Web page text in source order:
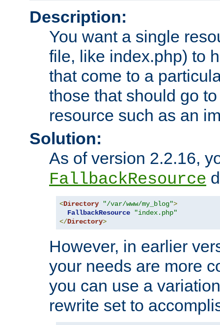
Description:
You want a single
file, like index.php) to
that come to a
those that should go
resource such as an
Solution:
As of version 2.2.16,
FallbackResource
<Directory "/var/www/my_blog">
FallbackResource
"index.php"
</Directory>
However, in earlier
your needs are more
you can use a
rewrite set to